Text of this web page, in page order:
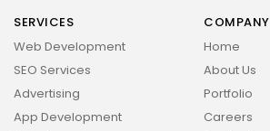
SERVICES
Web Development
SEO Services
Advertising
App Development
COMPANY
Home
About Us
Portfolio
Careers